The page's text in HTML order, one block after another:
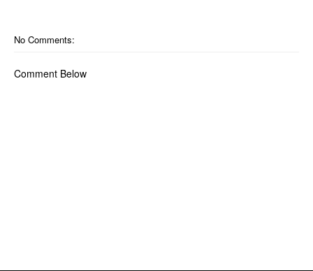
No Comments:
Comment Below